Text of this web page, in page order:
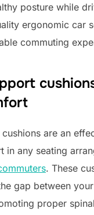
posture while
ergonomic car
commuting
are an
in any seating
. These
gap between
proper